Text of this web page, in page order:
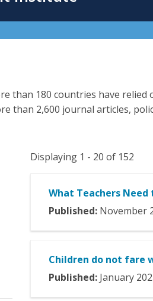
than 180 countries have
than 2,600 journal articles,
Displaying 1 - 20 of 152
What Teachers
Published: November
Children do not fare
Published: January